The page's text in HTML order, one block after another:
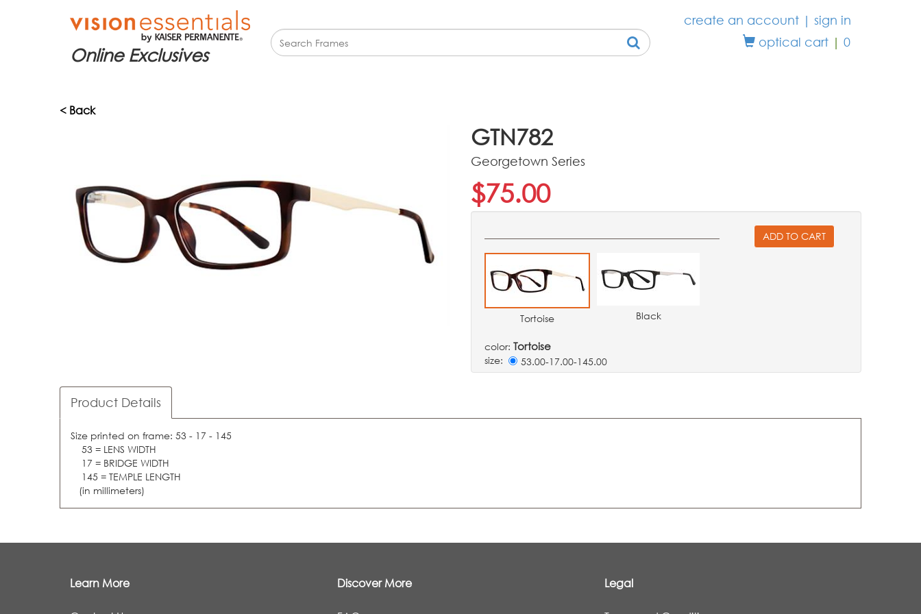
Online Exclusives
create an account | sign in
optical cart| 0
< Back
GTN782
Georgetown Series
$75.00
Tortoise Black
color: Tortoise
size: 53.00-17.00-145.00
Product Details
Size printed on frame: 53 - 17 - 145
53 = LENS WIDTH
17 = BRIDGE WIDTH
145 = TEMPLE LENGTH
(in millimeters)
Learn More Discover More Legal